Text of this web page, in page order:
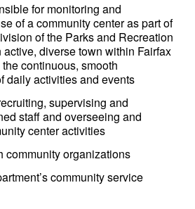
for monitoring and
of a community center as part of
of the Parks and Recreation
active, diverse town within Fairfax
continuous, smooth
daily activities and events
supervising and
staff and overseeing and
center activities
community organizations
community service